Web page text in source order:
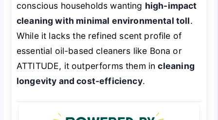
conscious households wanting high-impact
cleaning with minimal environmental toll.
While it lacks the refined scent profile of
essential oil-based cleaners like Bona or
ATTITUDE, it outperforms them incleaning
longevity and cost-efficiency.